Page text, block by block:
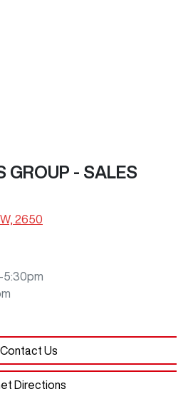
GROUP - SALES
2650
5:30pm
Contact Us
Directions